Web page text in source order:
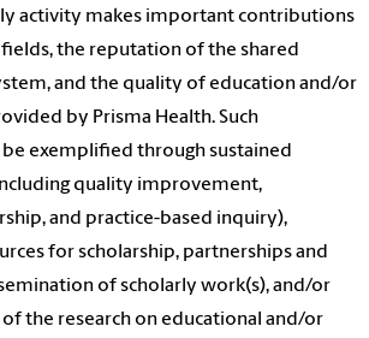
activity makes important contributions
the reputation of the shared
and the quality of education and/or
by Prisma Health. Such
exemplified through sustained
quality improvement,
and practice-based inquiry),
for scholarship, partnerships and
of scholarly work(s), and/or
the research on educational and/or